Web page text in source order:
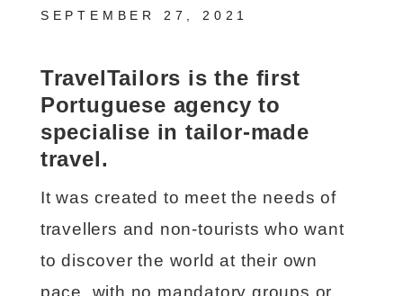
SEPTEMBER 27, 2021
TravelTailors is the first
Portuguese agency to
specialise in tailor-made
travel.
It was created to meet the needs of
travellers and non-tourists who want
to discover the world at their own
pace, with no mandatory groups or